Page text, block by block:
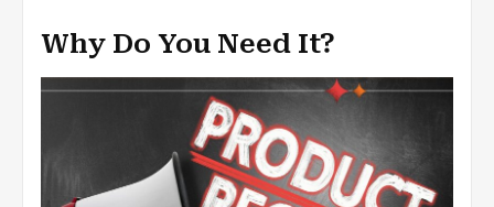
Why Do You Need It?